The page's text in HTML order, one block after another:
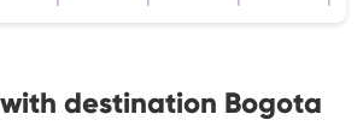
destination Bogota